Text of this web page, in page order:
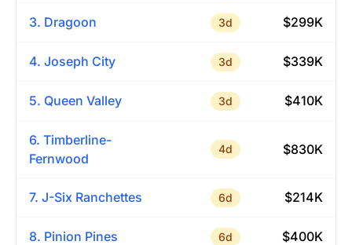
3. Dragoon 3d $299K
4. Joseph City 3d $339K
5. Queen Valley 3d $410K
6. Timberline-
Fernwood
4d $830K
7. J-Six Ranchettes 6d $214K
8. Pinion Pines 6d $400K